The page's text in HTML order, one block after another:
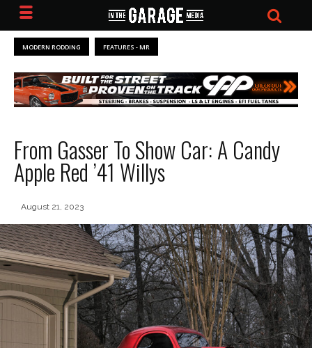
MODERN RODDING FEATURES - MR
From Gasser To Show Car: A Candy
Apple Red ’41 Willys
August 21, 2023